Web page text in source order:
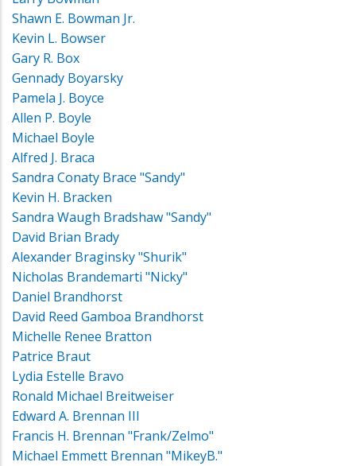
Shawn E. Bowman Jr.
Kevin L. Bowser
Gary R. Box
Gennady Boyarsky
Pamela J. Boyce
Allen P. Boyle
Michael Boyle
Alfred J. Braca
Sandra Conaty Brace "Sandy"
Kevin H. Bracken
Sandra Waugh Bradshaw "Sandy"
David Brian Brady
Alexander Braginsky "Shurik"
Nicholas Brandemarti "Nicky"
Daniel Brandhorst
David Reed Gamboa Brandhorst
Michelle Renee Bratton
Patrice Braut
Lydia Estelle Bravo
Ronald Michael Breitweiser
Edward A. Brennan III
Francis H. Brennan "Frank/Zelmo"
Michael Emmett Brennan "MikeyB."